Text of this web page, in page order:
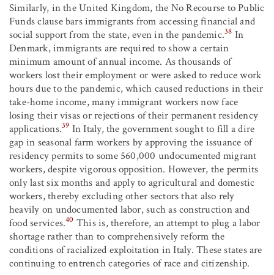
Similarly, in the United Kingdom, the No Recourse to Public
Funds clause bars immigrants from accessing financial and
social support from the state, even in the pandemic.38 In
Denmark, immigrants are required to show a certain
minimum amount of annual income. As thousands of
workers lost their employment or were asked to reduce work
hours due to the pandemic, which caused reductions in their
take-home income, many immigrant workers now face
losing their visas or rejections of their permanent residency
applications.39 In Italy, the government sought to fill a dire
gap in seasonal farm workers by approving the issuance of
residency permits to some 560,000 undocumented migrant
workers, despite vigorous opposition. However, the permits
only last six months and apply to agricultural and domestic
workers, thereby excluding other sectors that also rely
heavily on undocumented labor, such as construction and
food services.40 This is, therefore, an attempt to plug a labor
shortage rather than to comprehensively reform the
conditions of racialized exploitation in Italy. These states are
continuing to entrench categories of race and citizenship.